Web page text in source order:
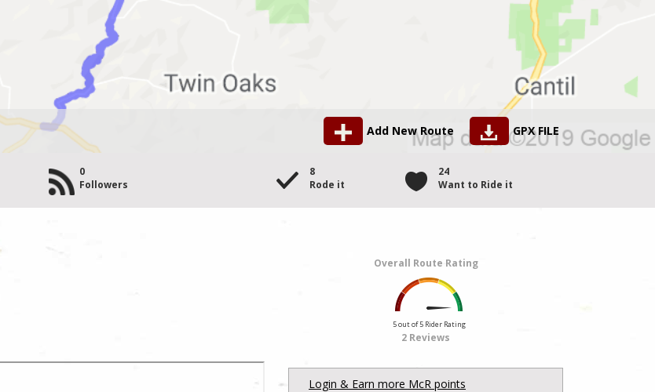
Add New Route GPX FILE
0
Followers
8
Rode it
24
Want to Ride it
Overall Route Rating
5 out of 5 Rider Rating
2 Reviews
Login & Earn more McR points